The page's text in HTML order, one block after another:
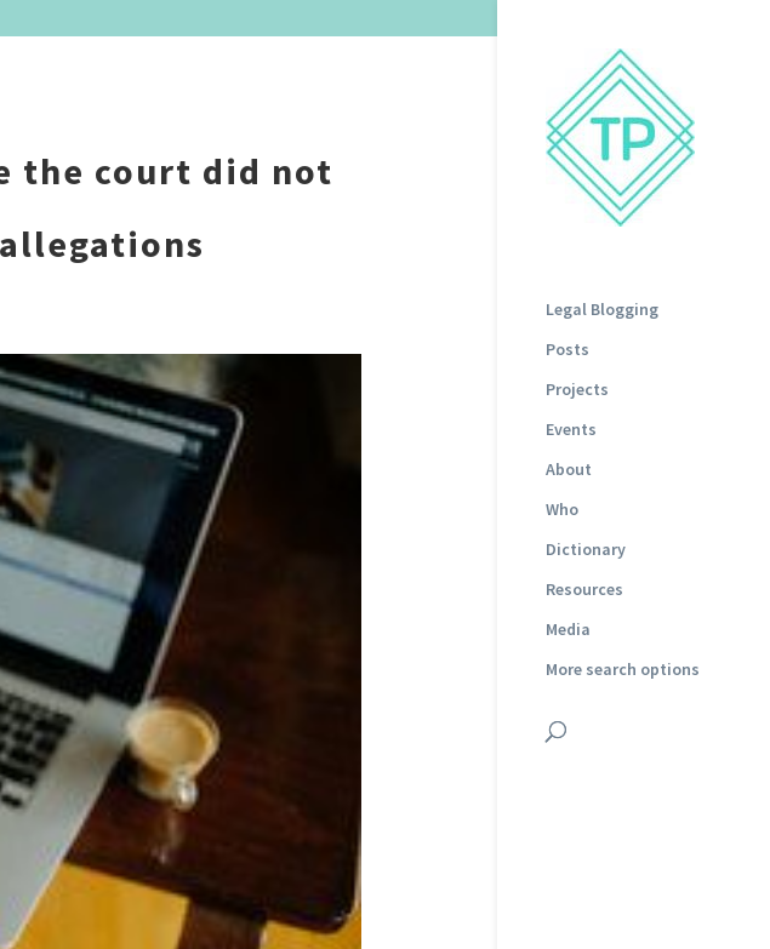
Legal Blogging
Posts
Projects
Events
About
Who
Dictionary
Resources
Media
More search options
the court did not